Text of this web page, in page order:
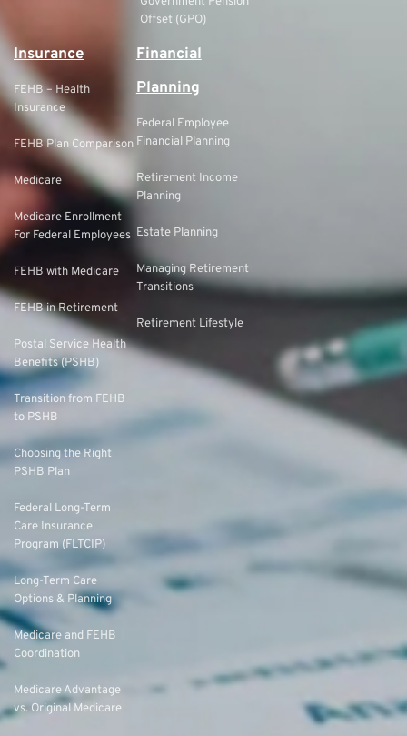
Offset (GPO)
Insurance
FEHB – Health
Insurance
FEHB Plan Comparison
Medicare
Medicare Enrollment
For Federal Employees
FEHB with Medicare
FEHB in Retirement
Postal Service Health
Benefits (PSHB)
Transition from FEHB
to PSHB
Choosing the Right
PSHB Plan
Federal Long-Term
Care Insurance
Program (FLTCIP)
Long-Term Care
Options & Planning
Medicare and FEHB
Coordination
Medicare Advantage
vs. Original Medicare
Financial
Planning
Federal Employee
Financial Planning
Retirement Income
Planning
Estate Planning
Managing Retirement
Transitions
Retirement Lifestyle